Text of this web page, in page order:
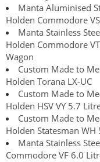
Manta Aluminised
Holden Commodore
Manta Stainless
Holden Commodore
Wagon
Custom Made to
Holden Torana LX-UC
Custom Made to
Holden HSV VY 5.7
Custom Made to
Holden Statesman WH
Manta Stainless
Commodore VF 6.0